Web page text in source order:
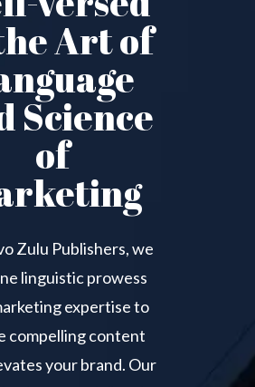
Art of
Science
of
Zulu Publishers, we
linguistic prowess
expertise to
compelling content
your brand. Our